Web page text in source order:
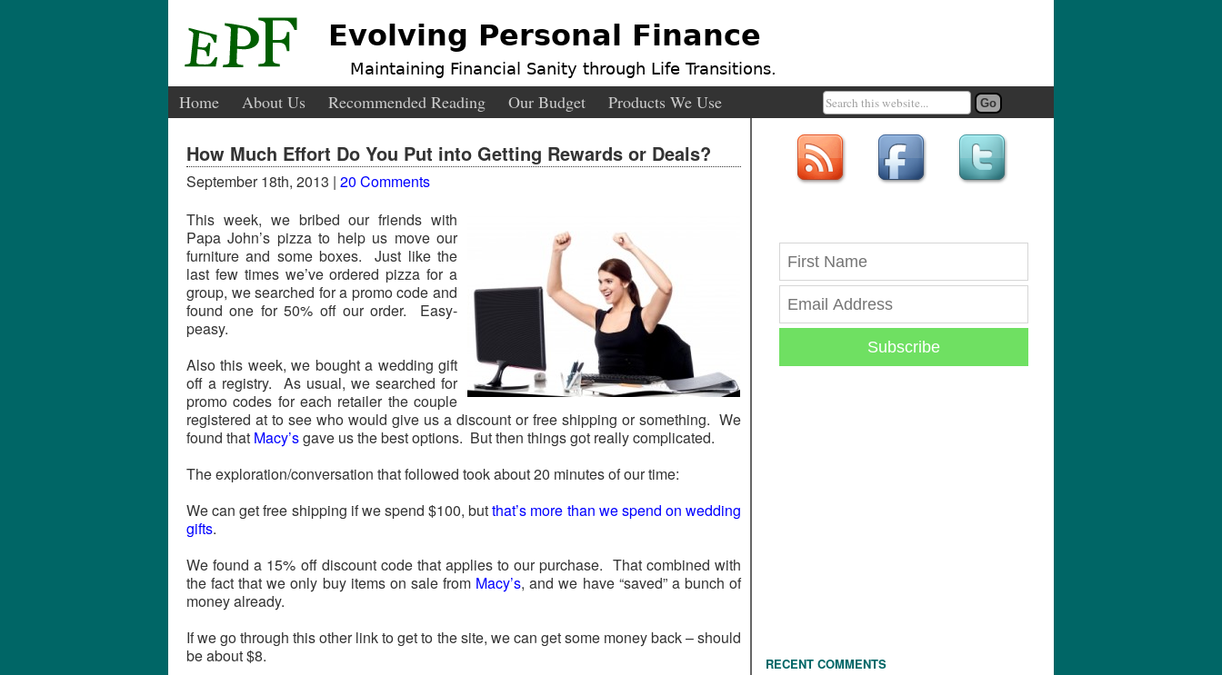
Evolving Personal Finance
Maintaining Financial Sanity through Life Transitions.
Home About Us Recommended Reading Our Budget Products We Use
How Much Effort Do You Put into Getting Rewards or Deals?
September 18th, 2013 | 20 Comments
This week, we bribed our friends with
Papa John’s pizza to help us move our
furniture and some boxes. Just like the
last few times we’ve ordered pizza for a
group, we searched for a promo code and
found one for 50% off our order. Easy-
peasy.
Also this week, we bought a wedding gift
off a registry. As usual, we searched for
promo codes for each retailer the couple
registered at to see who would give us a discount or free shipping or something. We
found that Macy’sgave us the best options. But then things got really complicated.
The exploration/conversation that followed took about 20 minutes of our time:
We can get free shipping if we spend $100, butthat’s more than we spend on wedding
gifts.
We found a 15% off discount code that applies to our purchase. That combined with
the fact that we only buy items on sale from Macy’s, and we have “saved” a bunch of
money already.
If we go through this other link to get to the site, we can get some money back – should
be about $8.
Subscribe
RECENT COMMENTS